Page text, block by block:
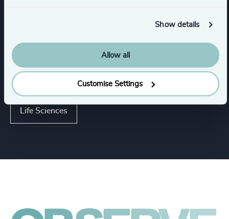
Show details
Allow all
Customise Settings
Industries
Life Sciences